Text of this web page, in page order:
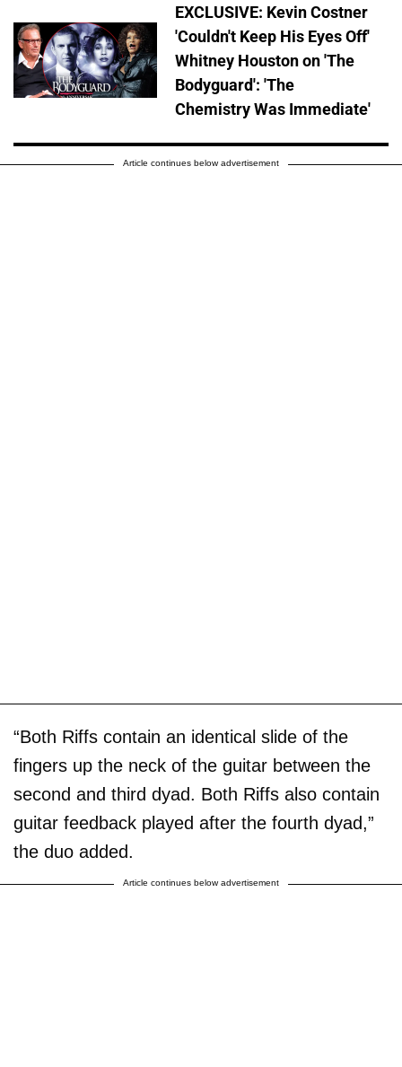
EXCLUSIVE: Kevin Costner
'Couldn't Keep His Eyes Off'
Whitney Houston on 'The
Bodyguard': 'The
Chemistry Was Immediate'
Article continues below advertisement
“Both Riffs contain an identical slide of the
fingers up the neck of the guitar between the
second and third dyad. Both Riffs also contain
guitar feedback played after the fourth dyad,”
the duo added.
Article continues below advertisement